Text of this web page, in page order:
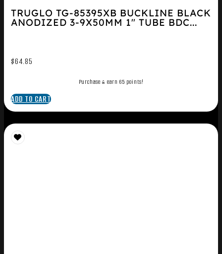
TRUGLO TG-85395XB BUCKLINE BLACK
ANODIZED 3-9X50MM 1″ TUBE BDC...
$64.85
Purchase & earn 65 points!
ADD TO CART